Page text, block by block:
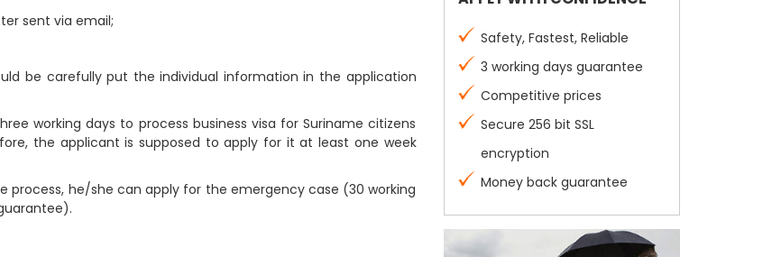
sent via email;
be carefully put the individual information in the application
working days to process business visa for Suriname citizens
the applicant is supposed to apply for it at least one week
process, he/she can apply for the emergency case (30 working
Safety, Fastest, Reliable
3 working days guarantee
Competitive prices
Secure 256 bit SSL
encryption
Money back guarantee